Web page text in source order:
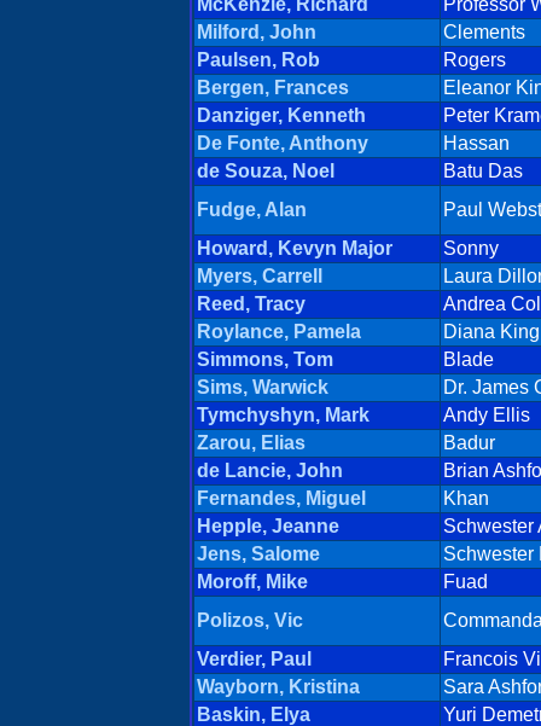
McKenzie, Richard
Professor
Milford, John
Clements
Paulsen, Rob
Rogers
Bergen, Frances
Eleanor
Danziger, Kenneth
Peter
De Fonte, Anthony
Hassan
de Souza, Noel
Batu Das
Fudge, Alan
Paul
Howard, Kevyn Major
Sonny
Myers, Carrell
Laura
Reed, Tracy
Andrea
Roylance, Pamela
Diana
Simmons, Tom
Blade
Sims, Warwick
Dr. James
Tymchyshyn, Mark
Andy Ellis
Zarou, Elias
Badur
de Lancie, John
Brian
Fernandes, Miguel
Khan
Hepple, Jeanne
Schwester
Jens, Salome
Schwester
Moroff, Mike
Fuad
Polizos, Vic
Verdier, Paul
Francois
Wayborn, Kristina
Sara
Baskin, Elya
Yuri